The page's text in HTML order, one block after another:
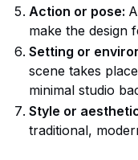
Action or pose:
make the design
Setting or
scene takes
minimal studio
Style or
traditional,